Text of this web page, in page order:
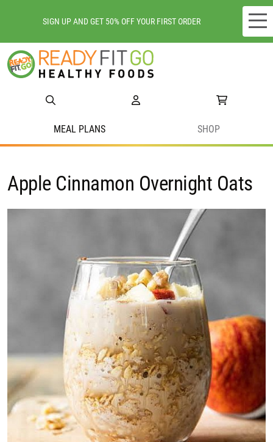
Meal plans
Do we deliver to you?
Location
SIGN UP AND GET 50% OFF YOUR FIRST ORDER
MEAL PLANS SHOP
Apple Cinnamon Overnight Oats